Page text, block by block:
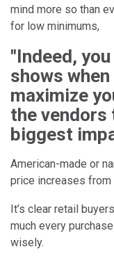
mind more so than
for low minimums,
"Indeed,
shows
maximize
the vendors
biggest
American-made or
price increases from
It’s clear retail
much every
wisely.